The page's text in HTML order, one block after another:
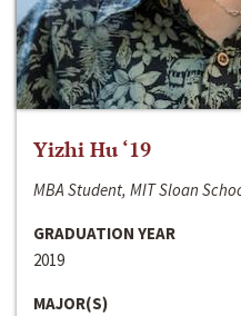
Yizhi Hu ‘19
MBA Student, MIT Sloan
GRADUATION YEAR
2019
MAJOR(S)